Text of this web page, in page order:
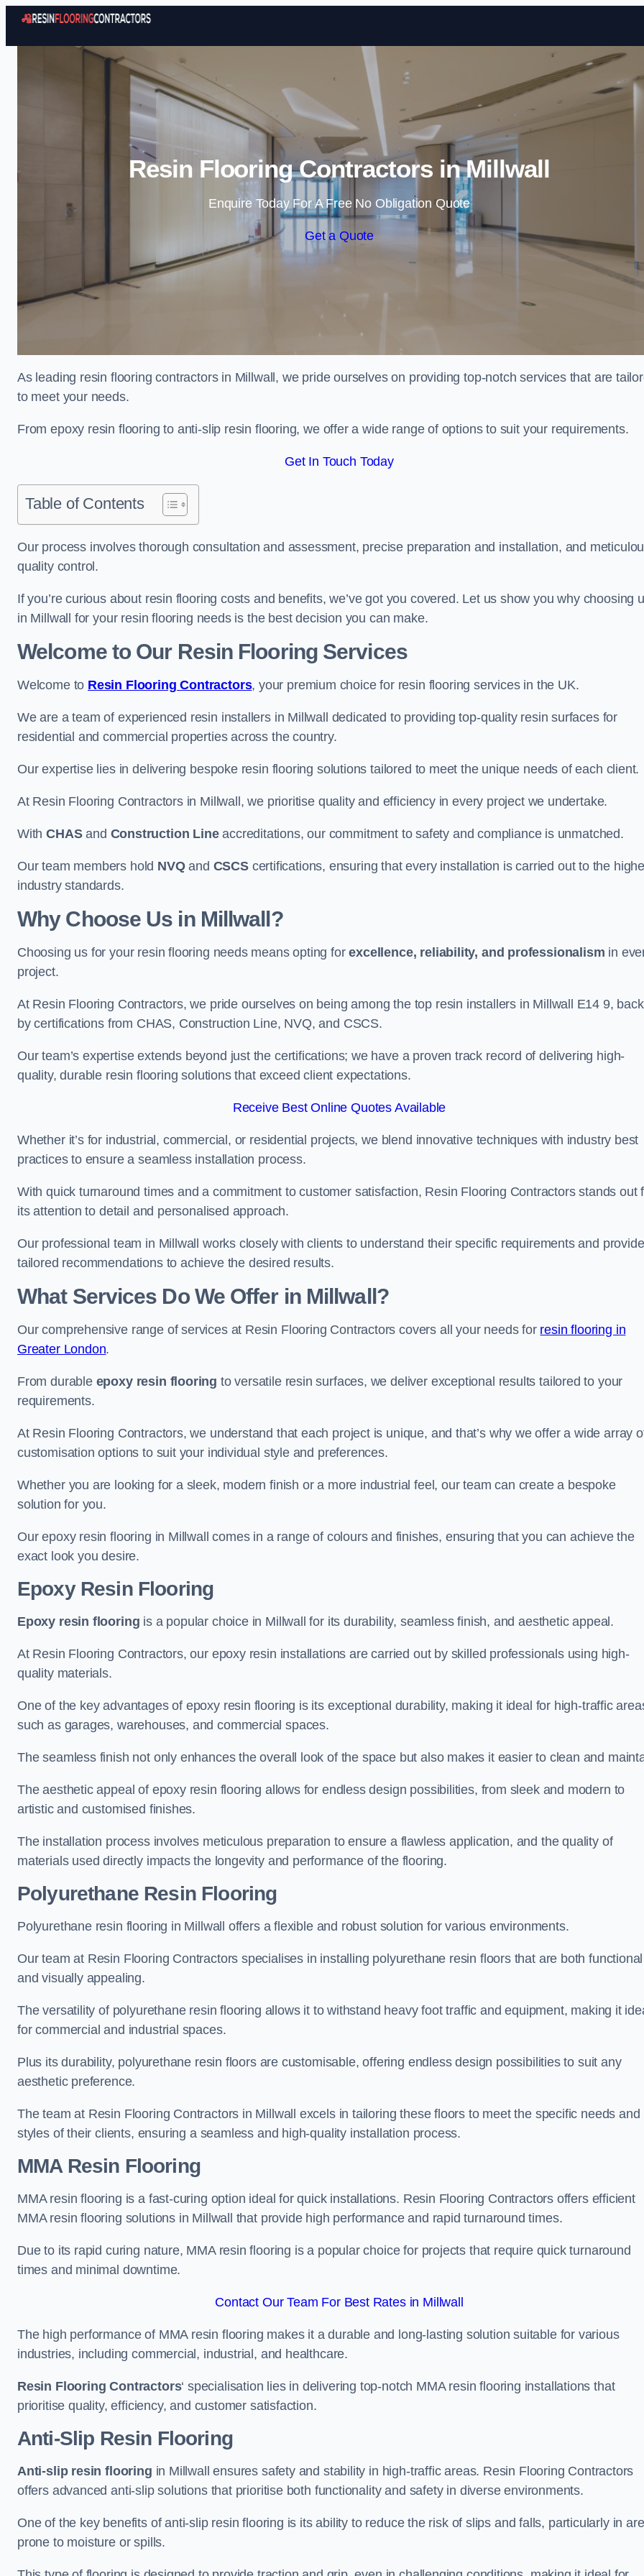
Skip to content
Resin Flooring Contractors in Millwall
Enquire Today For A Free No Obligation Quote
Get a Quote
As leading resin flooring contractors in Millwall, we pride ourselves on providing top-notch services that are
to meet your needs.
From epoxy resin flooring to anti-slip resin flooring, we offer a wide range of options to suit your requirements.
Get In Touch Today
Table of Contents
Our process involves thorough consultation and assessment, precise preparation and installation, and
quality control.
If you’re curious about resin flooring costs and benefits, we’ve got you covered. Let us show you why choosing
in Millwall for your resin flooring needs is the best decision you can make.
Welcome to Our Resin Flooring Services
Welcome to Resin Flooring Contractors, your premium choice for resin flooring services in the UK.
We are a team of experienced resin installers in Millwall dedicated to providing top-quality resin surfaces for
residential and commercial properties across the country.
Our expertise lies in delivering bespoke resin flooring solutions tailored to meet the unique needs of each client.
At Resin Flooring Contractors in Millwall, we prioritise quality and efficiency in every project we undertake.
WithCHASand Construction Lineaccreditations, our commitment to safety and compliance is unmatched.
Our team members hold NVQand CSCScertifications, ensuring that every installation is carried out to the
industry standards.
Why Choose Us in Millwall?
Choosing us for your resin flooring needs means opting forexcellence, reliability, and professionalism in
project.
At Resin Flooring Contractors, we pride ourselves on being among the top resin installers in Millwall E14 9,
by certifications from CHAS, Construction Line, NVQ, and CSCS.
Our team’s expertise extends beyond just the certifications; we have a proven track record of delivering high-
quality, durable resin flooring solutions that exceed client expectations.
Receive Best Online Quotes Available
Whether it’s for industrial, commercial, or residential projects, we blend innovative techniques with industry best
practices to ensure a seamless installation process.
With quick turnaround times and a commitment to customer satisfaction, Resin Flooring Contractors stands out
its attention to detail and personalised approach.
Our professional team in Millwall works closely with clients to understand their specific requirements and provide
tailored recommendations to achieve the desired results.
What Services Do We Offer in Millwall?
Our comprehensive range of services at Resin Flooring Contractors covers all your needs for resin flooring in
Greater London.
From durable epoxy resin flooring to versatile resin surfaces, we deliver exceptional results tailored to your
requirements.
At Resin Flooring Contractors, we understand that each project is unique, and that’s why we offer a wide array
customisation options to suit your individual style and preferences.
Whether you are looking for a sleek, modern finish or a more industrial feel, our team can create a bespoke
solution for you.
Our epoxy resin flooring in Millwall comes in a range of colours and finishes, ensuring that you can achieve the
exact look you desire.
Epoxy Resin Flooring
Epoxy resin flooring is a popular choice in Millwall for its durability, seamless finish, and aesthetic appeal.
At Resin Flooring Contractors, our epoxy resin installations are carried out by skilled professionals using high-
quality materials.
One of the key advantages of epoxy resin flooring is its exceptional durability, making it ideal for high-traffic
such as garages, warehouses, and commercial spaces.
The seamless finish not only enhances the overall look of the space but also makes it easier to clean and
The aesthetic appeal of epoxy resin flooring allows for endless design possibilities, from sleek and modern to
artistic and customised finishes.
The installation process involves meticulous preparation to ensure a flawless application, and the quality of
materials used directly impacts the longevity and performance of the flooring.
Polyurethane Resin Flooring
Polyurethane resin flooring in Millwall offers a flexible and robust solution for various environments.
Our team at Resin Flooring Contractors specialises in installing polyurethane resin floors that are both functional
and visually appealing.
The versatility of polyurethane resin flooring allows it to withstand heavy foot traffic and equipment, making it
for commercial and industrial spaces.
Plus its durability, polyurethane resin floors are customisable, offering endless design possibilities to suit any
aesthetic preference.
The team at Resin Flooring Contractors in Millwall excels in tailoring these floors to meet the specific needs and
styles of their clients, ensuring a seamless and high-quality installation process.
MMA Resin Flooring
MMA resin flooring is a fast-curing option ideal for quick installations. Resin Flooring Contractors offers efficient
MMA resin flooring solutions in Millwall that provide high performance and rapid turnaround times.
Due to its rapid curing nature, MMA resin flooring is a popular choice for projects that require quick turnaround
times and minimal downtime.
Contact Our Team For Best Rates in Millwall
The high performance of MMA resin flooring makes it a durable and long-lasting solution suitable for various
industries, including commercial, industrial, and healthcare.
Resin Flooring Contractors‘ specialisation lies in delivering top-notch MMA resin flooring installations that
prioritise quality, efficiency, and customer satisfaction.
Anti-Slip Resin Flooring
Anti-slip resin flooring in Millwall ensures safety and stability in high-traffic areas. Resin Flooring Contractors
offers advanced anti-slip solutions that prioritise both functionality and safety in diverse environments.
One of the key benefits of anti-slip resin flooring is its ability to reduce the risk of slips and falls, particularly in
prone to moisture or spills.